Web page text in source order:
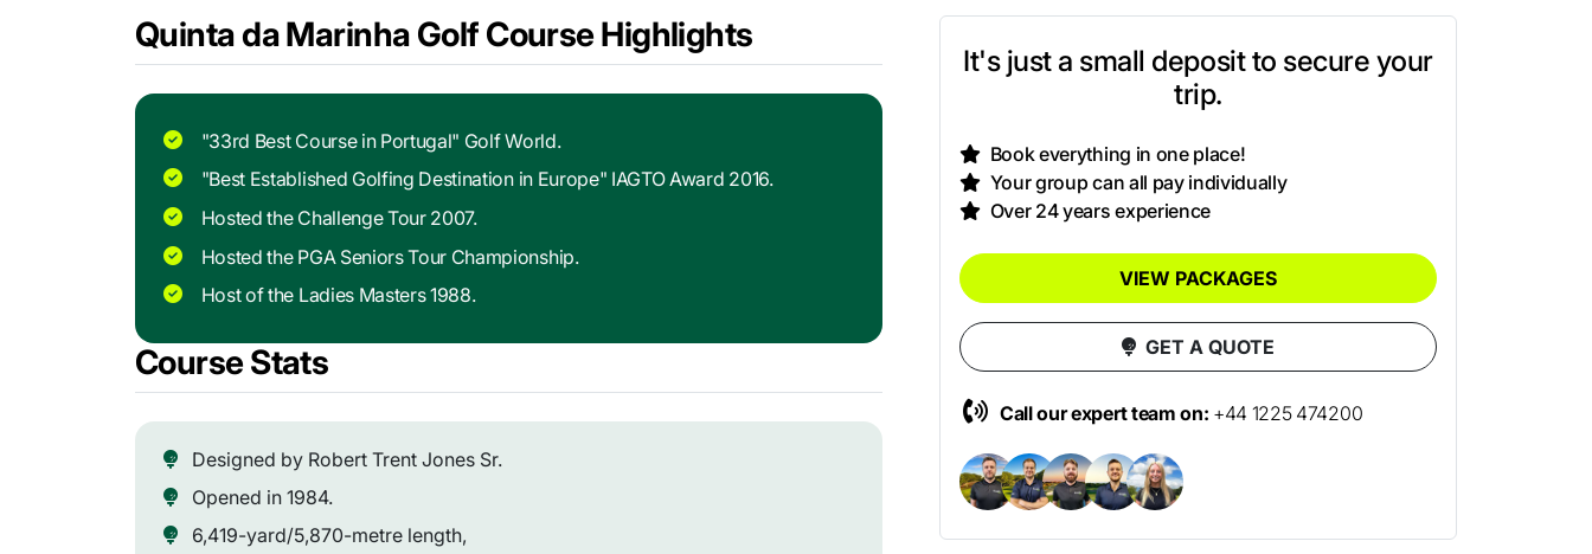
Quinta da Marinha Golf Course Highlights
"33rd Best Course in Portugal" Golf World.
"Best Established Golfing Destination in Europe" IAGTO Award 2016.
Hosted the Challenge Tour 2007.
Hosted the PGA Seniors Tour Championship.
Host of the Ladies Masters 1988.
Course Stats
Designed by Robert Trent Jones Sr.
Opened in 1984.
6,419-yard/5,870-metre length,
It's just a small deposit to secure your
trip.
Book everything in one place!
Your group can all pay individually
Over 24 years experience
VIEW PACKAGES
GET A QUOTE
Call our expert team on: +44 1225 474200